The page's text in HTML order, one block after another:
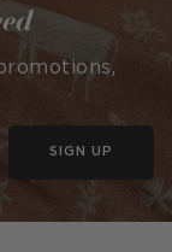
SIGN UP